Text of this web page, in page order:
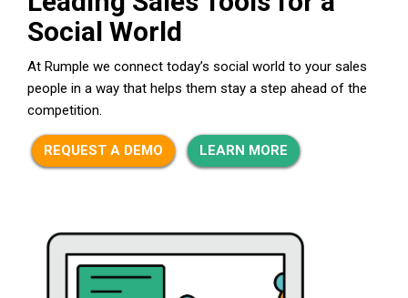
Social World
At Rumple we connect today’s social world to your sales
people in a way that helps them stay a step ahead of the
competition.
REQUEST A DEMO LEARN MORE